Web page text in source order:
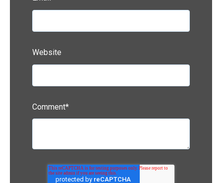
Website
Comment*